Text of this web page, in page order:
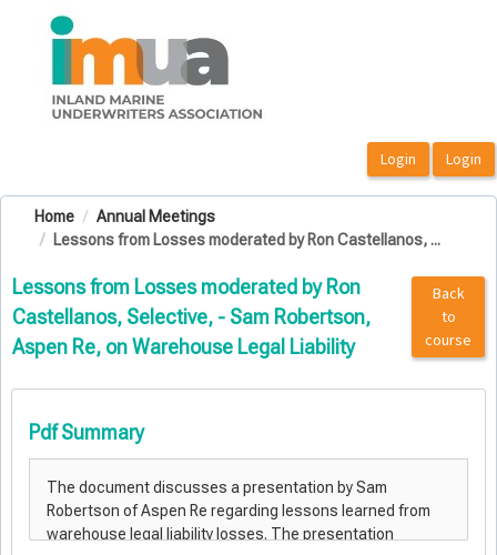
OasisLMS
Home
Annual Meetings
Lessons from Losses moderated by Ron Castellanos, ...
Lessons from Losses moderated by Ron
Castellanos, Selective, - Sam Robertson,
Aspen Re, on Warehouse Legal Liability
Back
to
course
Pdf Summary